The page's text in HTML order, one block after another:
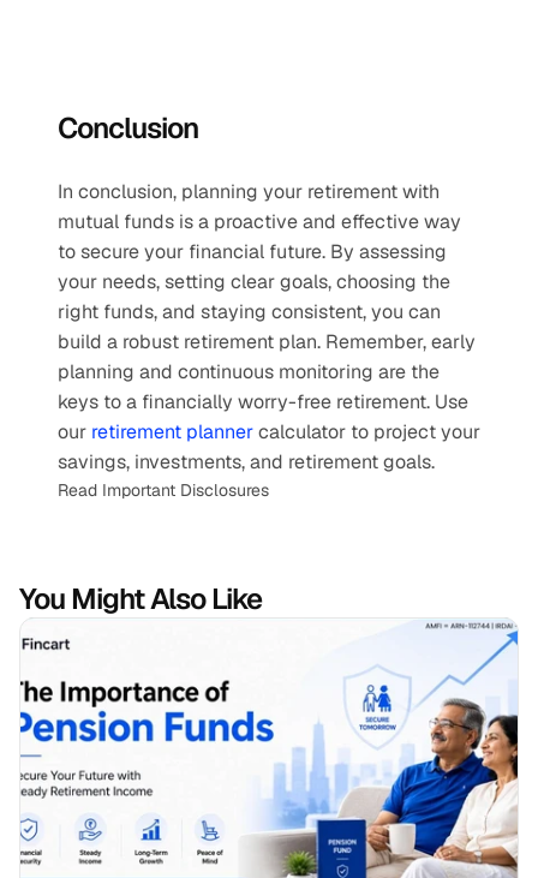
Conclusion
In conclusion, planning your retirement with
mutual funds is a proactive and effective way
to secure your financial future. By assessing
your needs, setting clear goals, choosing the
right funds, and staying consistent, you can
build a robust retirement plan. Remember, early
planning and continuous monitoring are the
keys to a financially worry-free retirement. Use
our retirement planner calculator to project your
savings, investments, and retirement goals.
Read Important Disclosures
You Might Also Like